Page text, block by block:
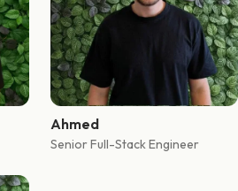
Ahmed
Senior Full-Stack Engineer